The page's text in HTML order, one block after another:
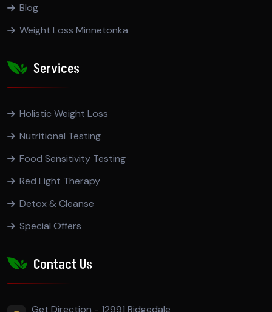
Blog
Weight Loss Minnetonka
Services
Holistic Weight Loss
Nutritional Testing
Food Sensitivity Testing
Red Light Therapy
Detox & Cleanse
Special Offers
Contact Us
Get Direction - 12991 Ridgedale